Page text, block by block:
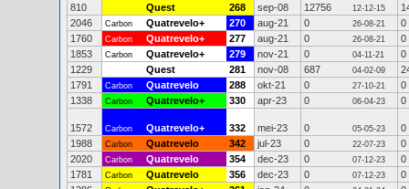
810
Quest 268 sep-08 12756 12-12-15
2046
Carbon Quatrevelo+ 270 aug-21 0 26-08-21
0
1760
Carbon Quatrevelo+ 277 aug-21 0 26-08-21
0
1853
Carbon Quatrevelo+ 279 nov-21 0 04-11-21
0
1229
Quest 281 nov-08 687 04-02-09
1791
Carbon Quatrevelo 288 okt-21 0 27-10-21
0
1338
Carbon Quatrevelo+ 330 apr-23 0 06-04-23 0
1572 Carbon Quatrevelo+ 332 mei-23 0 05-05-23
0
1988
Carbon Quatrevelo 342 jul-23 0 22-07-23
0
2020
Carbon Quatrevelo 354 dec-23 0 07-12-23
0
1781
Carbon Quatrevelo 356 dec-23 0 07-12-23
0